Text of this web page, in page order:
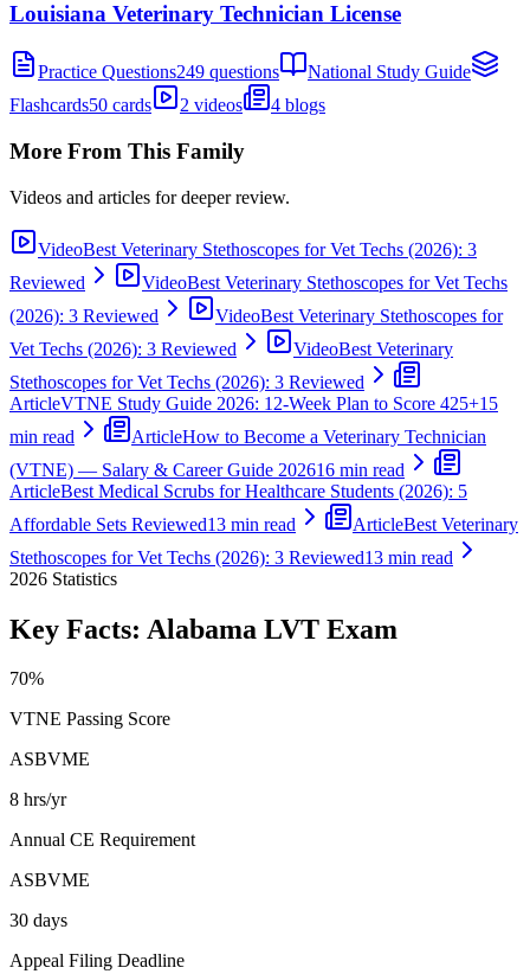
Louisiana Veterinary Technician License
Practice Questions249 questions
National Study Guide
Flashcards50 cards 2 videos 4 blogs
More From This Family
Videos and articles for deeper review.
VideoBest Veterinary Stethoscopes for Vet Techs (2026): 3
Reviewed
VideoBest Veterinary Stethoscopes for Vet Techs
(2026): 3 Reviewed
VideoBest Veterinary Stethoscopes for
Vet Techs (2026): 3 Reviewed
VideoBest Veterinary
Stethoscopes for Vet Techs (2026): 3 Reviewed
ArticleVTNE Study Guide 2026: 12-Week Plan to Score 425+15
min read
ArticleHow to Become a Veterinary Technician
(VTNE) — Salary & Career Guide 202616 min read
ArticleBest Medical Scrubs for Healthcare Students (2026): 5
Affordable Sets Reviewed13 min read ArticleBest Veterinary
Stethoscopes for Vet Techs (2026): 3 Reviewed13 min read
2026 Statistics
Key Facts: Alabama LVT Exam
70%
VTNE Passing Score
ASBVME
8 hrs/yr
Annual CE Requirement
ASBVME
30 days
Appeal Filing Deadline